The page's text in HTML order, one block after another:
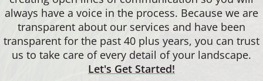
always have a voice in the process. Because we are
transparent about our services and have been
transparent for the past 40 plus years, you can trust
us to take care of every detail of your landscape.
Let's Get Started!